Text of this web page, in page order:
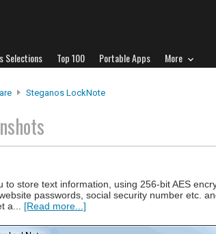
Selections Top 100 Portable Apps More
Steganos LockNote
store text information, using 256-bit AES
passwords, social security number etc.
a... [Read more...]